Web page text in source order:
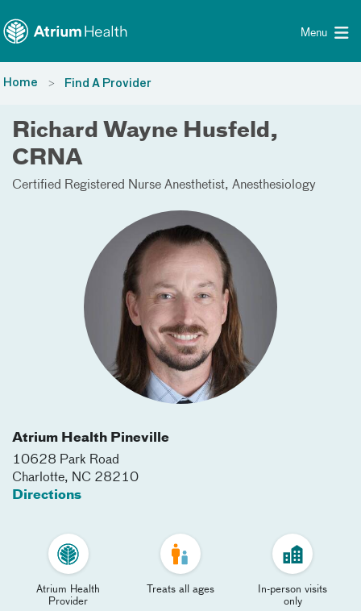
Menu
Home Find A Provider
Richard Wayne Husfeld,
CRNA
Certified Registered Nurse Anesthetist Anesthesiology
Atrium Health Pineville
10628 Park Road
Charlotte, NC 28210
Directions
Atrium Health
Provider
Treats all ages
In-person visits
only